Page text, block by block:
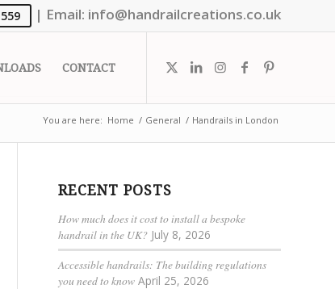
| Email: info@handrailcreations.co.uk
CONTACT
You are here: Home / General / Handrails in London
RECENT POSTS
How much does it cost to install a bespoke
handrail in the UK? July 8, 2026
Accessible handrails: The building regulations
you need to know April 25, 2026